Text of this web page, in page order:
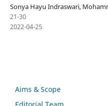
Sonya Hayu Indraswari,
21-30
2022-04-25
Aims & Scope